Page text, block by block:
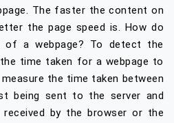
The faster the content on
the page speed is. How do
of a webpage? To detect the
time taken for a webpage to
the time taken between
being sent to the server and
by the browser or the